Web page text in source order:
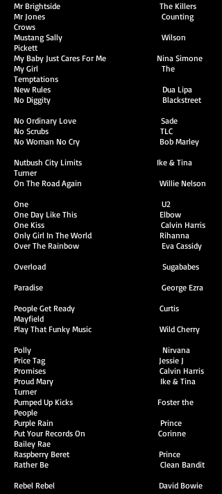
Mr Brightside The Killers
Mr Jones Counting
Crows
Mustang Sally Wilson
Pickett
My Baby Just Cares For Me Nina Simone
My Girl The
Temptations
New Rules Dua Lipa
No Diggity Blackstreet
No Ordinary Love Sade
No Scrubs TLC
No Woman No Cry Bob Marley
Nutbush City Limits Ike & Tina
Turner
On The Road Again Willie Nelson
One U2
One Day Like This Elbow
One Kiss Calvin Harris
Only Girl In The World Rihanna
Over The Rainbow Eva Cassidy
Overload Sugababes
Paradise George Ezra
People Get Ready Curtis
Mayfield
Play That Funky Music Wild Cherry
Polly Nirvana
Price Tag Jessie J
Promises Calvin Harris
Proud Mary Ike & Tina
Turner
Pumped Up Kicks Foster the
People
Purple Rain Prince
Put Your Records On Corinne
Bailey Rae
Raspberry Beret Prince
Rather Be Clean Bandit
Rebel Rebel David Bowie